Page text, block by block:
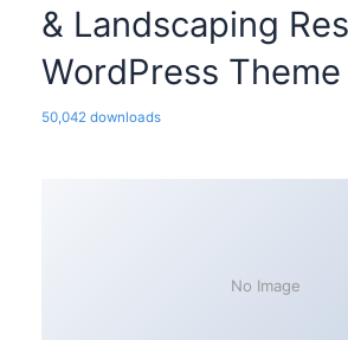
& Landscaping
WordPress Theme
50,042 downloads
No Image